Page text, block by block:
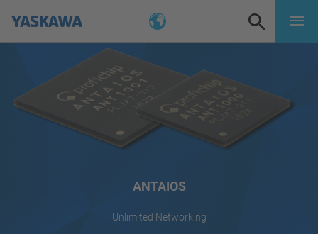
ANTAIOS
Unlimited Networking